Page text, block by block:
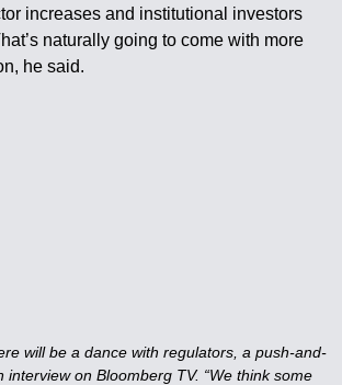
increases and institutional investors
naturally going to come with more
he said.
will be a dance with regulators, a push-and-
interview on Bloomberg TV. “We think some